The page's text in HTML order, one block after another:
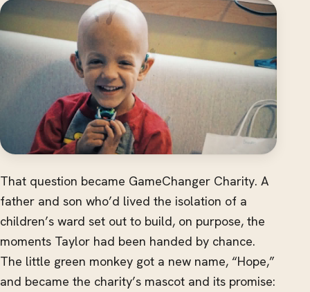
That question became GameChanger Charity. A
father and son who’d lived the isolation of a
children’s ward set out to build, on purpose, the
moments Taylor had been handed by chance.
The little green monkey got a new name, “Hope,”
and became the charity’s mascot and its promise: